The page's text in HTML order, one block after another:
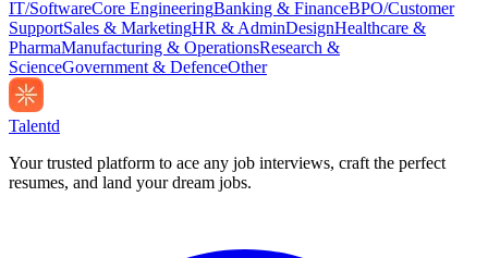
IT/SoftwareCore EngineeringBanking & FinanceBPO/Customer
SupportSales & MarketingHR & AdminDesignHealthcare &
PharmaManufacturing & OperationsResearch &
ScienceGovernment & DefenceOther
Talentd
Your trusted platform to ace any job interviews, craft the perfect
resumes, and land your dream jobs.